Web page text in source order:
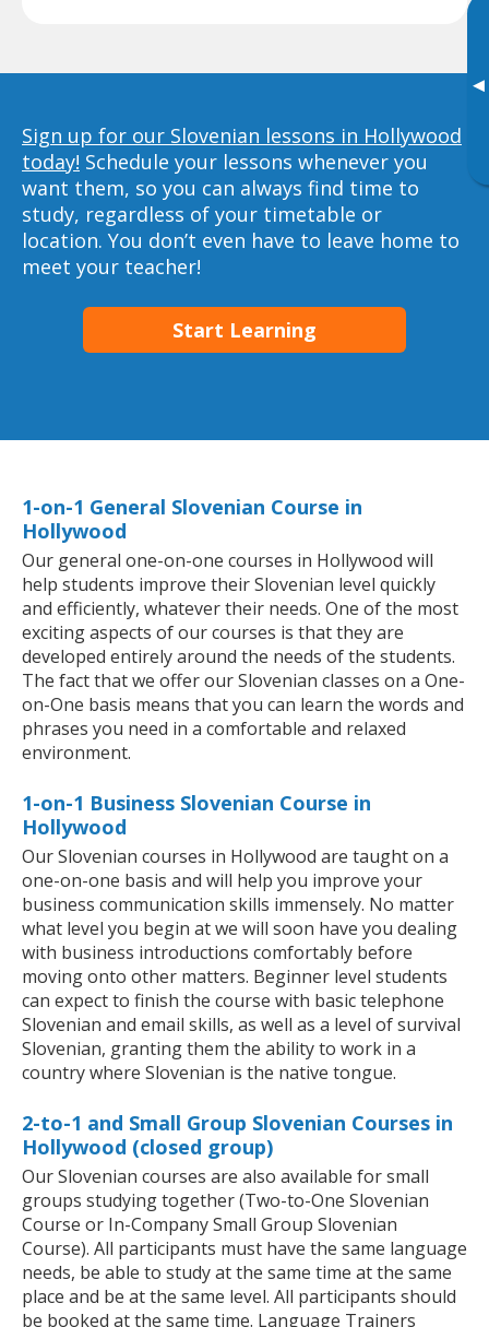
▸
Sign up for our Slovenian lessons in Hollywood
today! Schedule your lessons whenever you
want them, so you can always find time to
study, regardless of your timetable or
location. You don’t even have to leave home to
meet your teacher!
Start Learning
1-on-1 General Slovenian Course in
Hollywood
Our general one-on-one courses in Hollywood will
help students improve their Slovenian level quickly
and efficiently, whatever their needs. One of the most
exciting aspects of our courses is that they are
developed entirely around the needs of the students.
The fact that we offer our Slovenian classes on a One-
on-One basis means that you can learn the words and
phrases you need in a comfortable and relaxed
environment.
1-on-1 Business Slovenian Course in
Hollywood
Our Slovenian courses in Hollywood are taught on a
one-on-one basis and will help you improve your
business communication skills immensely. No matter
what level you begin at we will soon have you dealing
with business introductions comfortably before
moving onto other matters. Beginner level students
can expect to finish the course with basic telephone
Slovenian and email skills, as well as a level of survival
Slovenian, granting them the ability to work in a
country where Slovenian is the native tongue.
2-to-1 and Small Group Slovenian Courses in
Hollywood (closed group)
Our Slovenian courses are also available for small
groups studying together (Two-to-One Slovenian
Course or In-Company Small Group Slovenian
Course). All participants must have the same language
needs, be able to study at the same time at the same
place and be at the same level. All participants should
be booked at the same time. Language Trainers